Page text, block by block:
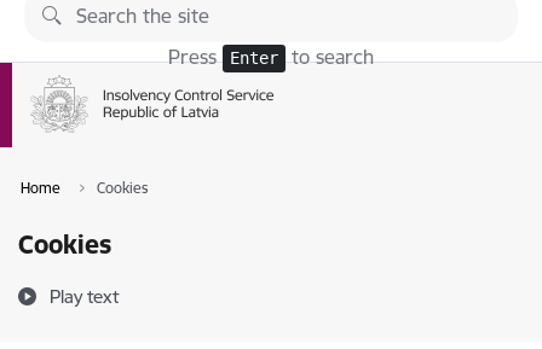
Skip to page content
Press Enter to search
Home Cookies
Cookies
Play text